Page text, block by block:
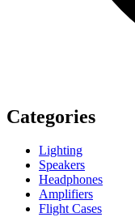
Categories
Lighting
Speakers
Headphones
Amplifiers
Flight Cases